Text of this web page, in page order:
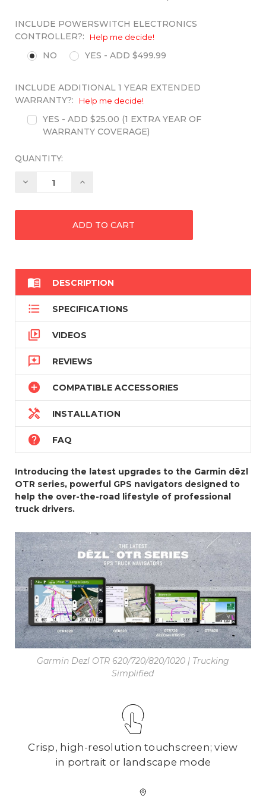
INCLUDE POWERSWITCH ELECTRONICS
CONTROLLER?:
Help me decide!
NO YES - ADD $499.99
INCLUDE ADDITIONAL 1 YEAR EXTENDED
WARRANTY?:
Help me decide!
YES - ADD $25.00 (1 EXTRA YEAR OF
WARRANTY COVERAGE)
QUANTITY:
Decrease Increase
 DESCRIPTION
 SPECIFICATIONS
 VIDEOS
 REVIEWS
 COMPATIBLE ACCESSORIES
 INSTALLATION
 FAQ
Introducing the latest upgrades to the Garmin dēzl
OTR series, powerful GPS navigators designed to
help the over-the-road lifestyle of professional
truck drivers.
Garmin Dezl OTR 620/720/820/1020 | Trucking
Simplified
Crisp, high-resolution touchscreen; view
in portrait or landscape mode